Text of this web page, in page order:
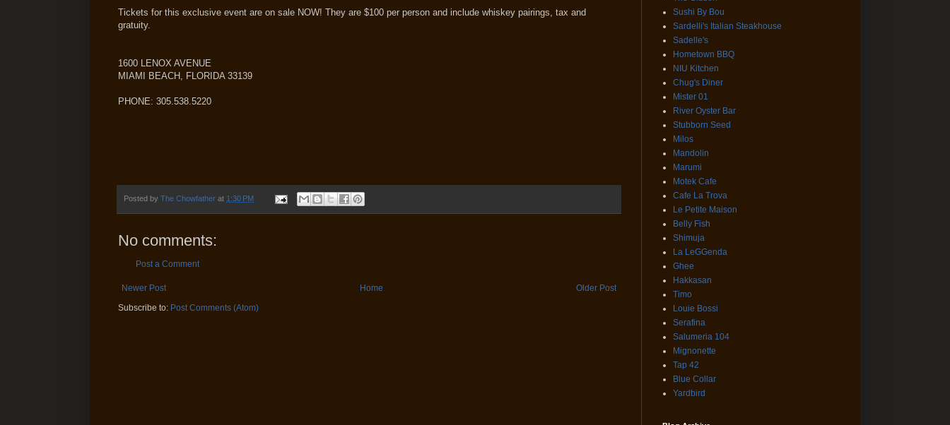
Tickets for this exclusive event are on sale NOW! They are $100 per person and include whiskey pairings, tax and
gratuity.
1600 LENOX AVENUE
MIAMI BEACH, FLORIDA 33139
PHONE: 305.538.5220
Posted by The Chowfather at 1:30 PM
No comments:
Post a Comment
Newer Post Older Post
Home
Subscribe to: Post Comments (Atom)
Sushi By Bou
Sardelli's Italian Steakhouse
Sadelle's
Hometown BBQ
NIU Kitchen
Chug's Diner
Mister 01
River Oyster Bar
Stubborn Seed
Milos
Mandolin
Marumi
Motek Cafe
Cafe La Trova
Le Petite Maison
Belly Fish
Shimuja
La LeGGenda
Ghee
Hakkasan
Timo
Louie Bossi
Serafina
Salumeria 104
Mignonette
Tap 42
Blue Collar
Yardbird